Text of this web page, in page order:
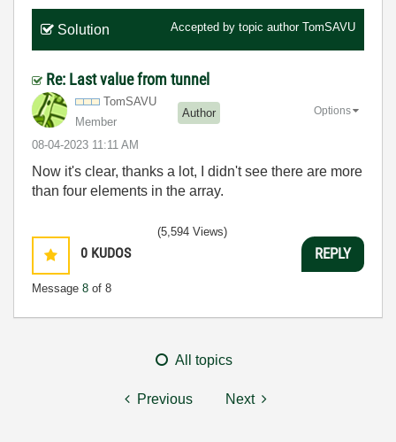
Solution Accepted by topic author TomSAVU
Re: Last value from tunnel
TomSAVU
Member
Author
‎08-04-2023 11:11 AM
Options
Now it's clear, thanks a lot, I didn't see there are more
than four elements in the array.
0 KUDOS
Message 8 of 8
(5,594 Views)
REPLY
All topics
Previous Next